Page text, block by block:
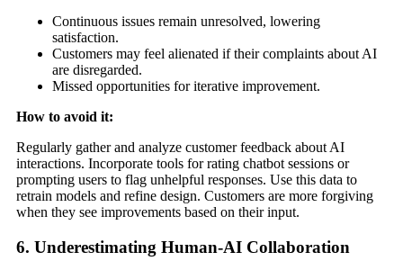
Continuous issues remain unresolved, lowering
satisfaction.
Customers may feel alienated if their complaints about AI
are disregarded.
Missed opportunities for iterative improvement.
How to avoid it:
Regularly gather and analyze customer feedback about AI
interactions. Incorporate tools for rating chatbot sessions or
prompting users to flag unhelpful responses. Use this data to
retrain models and refine design. Customers are more forgiving
when they see improvements based on their input.
6. Underestimating Human-AI Collaboration